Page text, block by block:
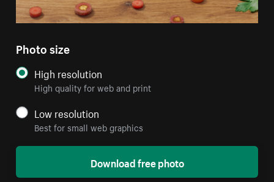
Photo size
High resolution
High quality for web and print
Low resolution
Best for small web graphics
Download free photo